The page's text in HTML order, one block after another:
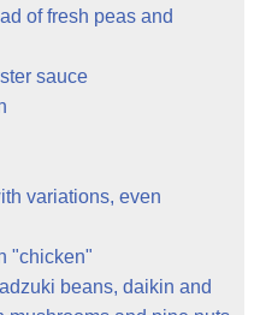
of fresh peas and
sauce
variations, even
"chicken"
beans, daikin and